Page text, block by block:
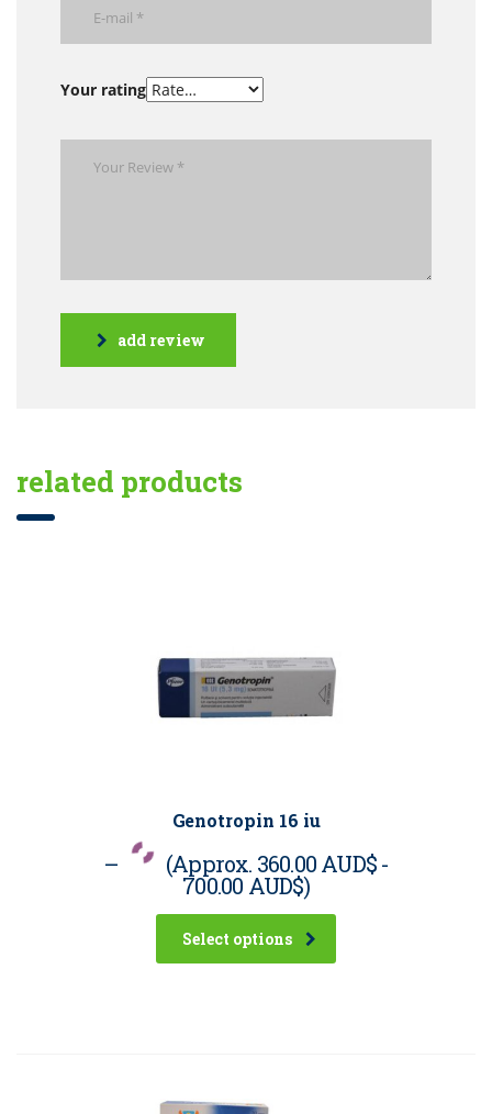
Your rating
add review
related products
Genotropin 16 iu
– (Approx. 360.00 AUD$-
700.00 AUD$)
Select options